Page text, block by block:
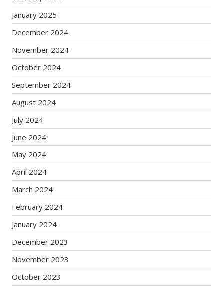
January 2025
December 2024
November 2024
October 2024
September 2024
August 2024
July 2024
June 2024
May 2024
April 2024
March 2024
February 2024
January 2024
December 2023
November 2023
October 2023